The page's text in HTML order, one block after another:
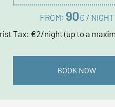
FROM: 90€ / NIGHT
Tax: €2/night (up to a
BOOK NOW